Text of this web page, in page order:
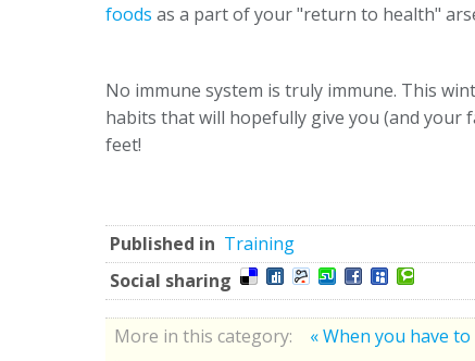
foods as a part of your "return to health"
No immune system is truly immune. This
habits that will hopefully give you (and your
feet!
Published in Training
Social sharing
More in this category: « When you have